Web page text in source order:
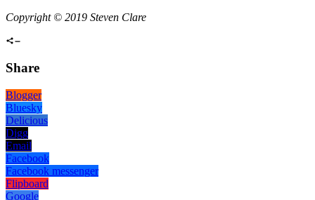
Copyright © 2019 Steven Clare
Share
Blogger
Bluesky
Delicious
Digg
Email
Facebook
Facebook messenger
Flipboard
Google